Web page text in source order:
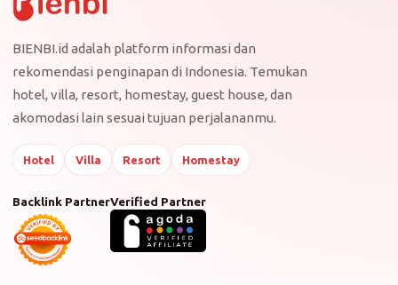
BIENBI.id adalah platform informasi dan
rekomendasi penginapan di Indonesia. Temukan
hotel, villa, resort, homestay, guest house, dan
akomodasi lain sesuai tujuan perjalananmu.
Hotel Villa Resort Homestay
Backlink PartnerVerified Partner